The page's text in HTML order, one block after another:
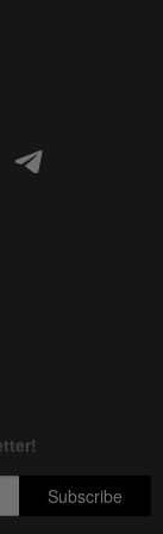
issue delayed
reserves
weekly